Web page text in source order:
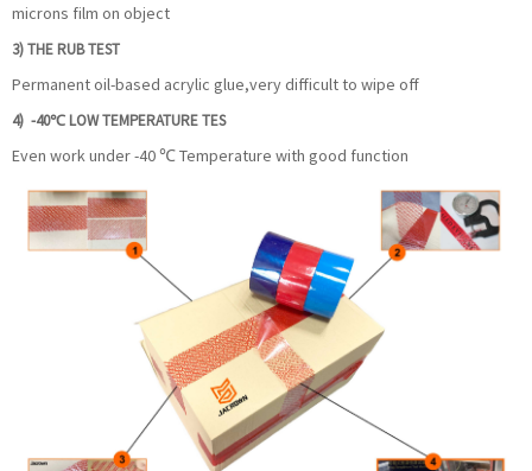
microns film on object
3) THE RUB TEST
Permanent oil-based acrylic glue,very difficult to wipe off
4) -40℃ LOW TEMPERATURE TES
Even work under -40 ℃ Temperature with good function